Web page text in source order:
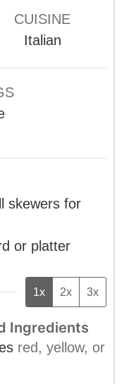
CUISINE
Italian
skewers for
or platter
1x 2x 3x
Ingredients
red, yellow, or